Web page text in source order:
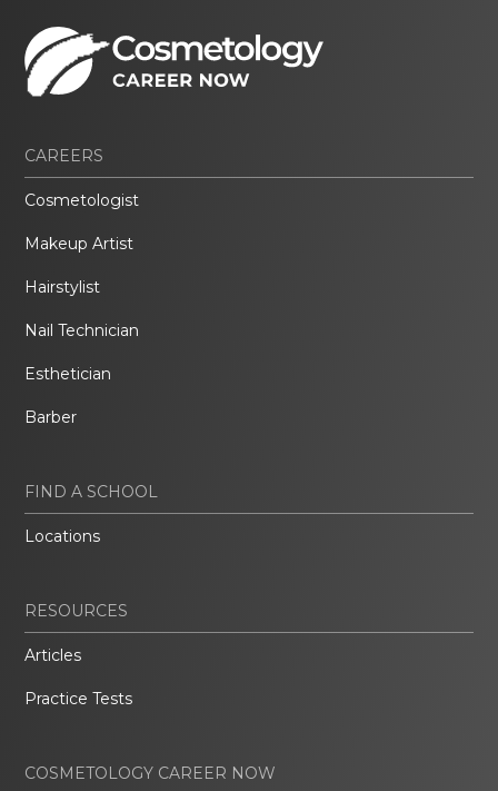
CAREERS
Cosmetologist
Makeup Artist
Hairstylist
Nail Technician
Esthetician
Barber
FIND A SCHOOL
Locations
RESOURCES
Articles
Practice Tests
COSMETOLOGY CAREER NOW